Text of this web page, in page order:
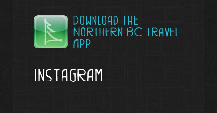
Download the
Northern BC Travel
App
Instagram